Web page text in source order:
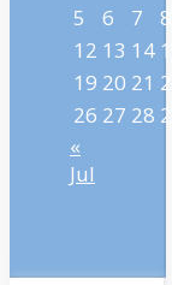
5
6 7 8
12 13 14 15
19 20 21 22
26 27 28 29
«
Jul